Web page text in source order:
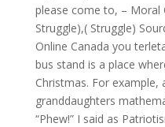
please come to, – Moral
Struggle),( Struggle)
Online Canada you
bus stand is a place
Christmas. For
granddaughters
“Phew!” I said as